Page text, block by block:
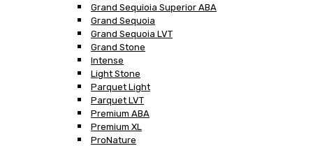
Grand Sequioia Superior ABA
Grand Sequoia
Grand Sequoia LVT
Grand Stone
Intense
Light Stone
Parquet Light
Parquet LVT
Premium ABA
Premium XL
ProNature